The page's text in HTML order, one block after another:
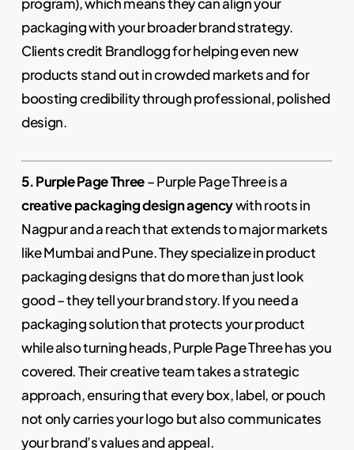
packaging with your broader brand strategy.
Clients credit Brandlogg for helping even new
products stand out in crowded markets and for
boosting credibility through professional, polished
design.
5. Purple Page Three– Purple Page Three is a
creative packaging design agencywith roots in
Nagpur and a reach that extends to major markets
like Mumbai and Pune. They specialize in product
packaging designs that do more than just look
good – they tell your brand story. If you need a
packaging solution that protects your product
while also turning heads, Purple Page Three has you
covered. Their creative team takes a strategic
approach, ensuring that every box, label, or pouch
not only carries your logo but also communicates
your brand’s values and appeal.